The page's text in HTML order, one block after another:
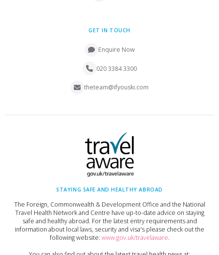
GET IN TOUCH
Enquire Now
020 3384 3300
theteam@ifyouski.com
STAYING SAFE AND HEALTHY ABROAD
The Foreign, Commonwealth & Development Office and the National
Travel Health Network and Centre have up-to-date advice on staying
safe and healthy abroad. For the latest entry requirements and
information about local laws, security and visa's please check out the
following website: www.gov.uk/travelaware.